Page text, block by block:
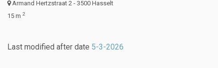
Armand Hertzstraat 2 - 3500 Hasselt
15 m 2
Last modified after date 5-3-2026